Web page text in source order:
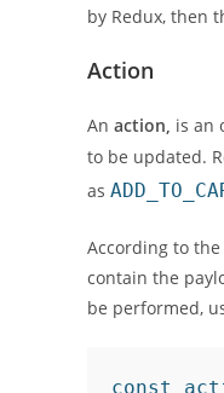
by Redux, then
Action
An action, is an
to be updated.
as
According to
contain the
be performed,
const